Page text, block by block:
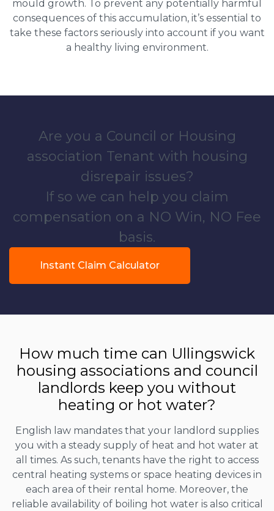
mould growth. To prevent any potentially harmful
consequences of this accumulation, it’s essential to
take these factors seriously into account if you want
a healthy living environment.
Are you a Council or Housing
association Tenant with housing
disrepair issues?
If so we can help you claim
compensation on a NO Win, NO Fee
basis.
Instant Claim Calculator
How much time can Ullingswick
housing associations and council
landlords keep you without
heating or hot water?
English law mandates that your landlord supplies
you with a steady supply of heat and hot water at
all times. As such, tenants have the right to access
central heating systems or space heating devices in
each area of their rental home. Moreover, the
reliable availability of boiling hot water is also critical